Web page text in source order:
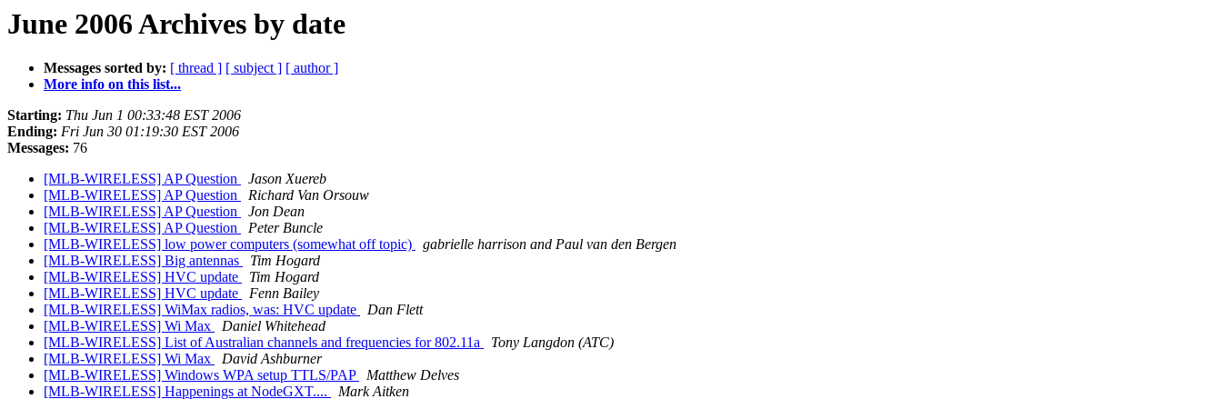
June 2006 Archives by date
Messages sorted by: [ thread ] [ subject ] [ author ]
More info on this list...
Starting: Thu Jun 1 00:33:48 EST 2006
Ending: Fri Jun 30 01:19:30 EST 2006
Messages: 76
[MLB-WIRELESS] AP Question
Jason Xuereb
[MLB-WIRELESS] AP Question
Richard Van Orsouw
[MLB-WIRELESS] AP Question
Jon Dean
[MLB-WIRELESS] AP Question
Peter Buncle
[MLB-WIRELESS] low power computers (somewhat off topic)
gabrielle harrison and Paul van den Bergen
[MLB-WIRELESS] Big antennas
Tim Hogard
[MLB-WIRELESS] HVC update
Tim Hogard
[MLB-WIRELESS] HVC update
Fenn Bailey
[MLB-WIRELESS] WiMax radios, was: HVC update
Dan Flett
[MLB-WIRELESS] Wi Max
Daniel Whitehead
[MLB-WIRELESS] List of Australian channels and frequencies for 802.11a
Tony Langdon (ATC)
[MLB-WIRELESS] Wi Max
David Ashburner
[MLB-WIRELESS] Windows WPA setup TTLS/PAP
Matthew Delves
[MLB-WIRELESS] Happenings at NodeGXT....
Mark Aitken